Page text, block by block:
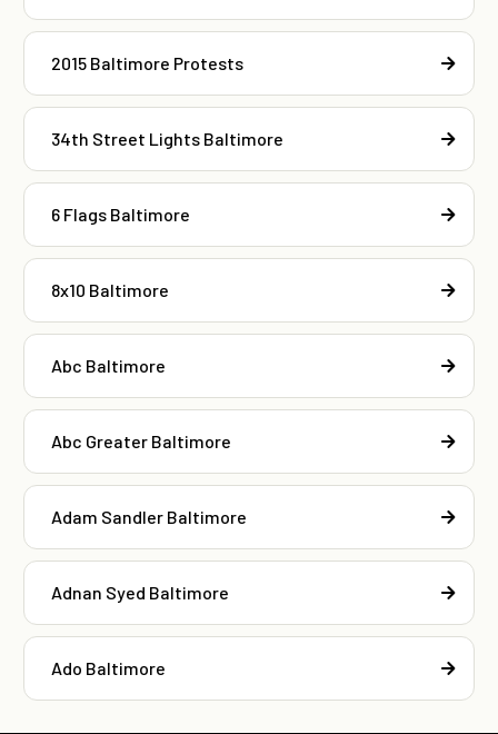
2015 Baltimore Protests
34th Street Lights Baltimore
6 Flags Baltimore
8x10 Baltimore
Abc Baltimore
Abc Greater Baltimore
Adam Sandler Baltimore
Adnan Syed Baltimore
Ado Baltimore